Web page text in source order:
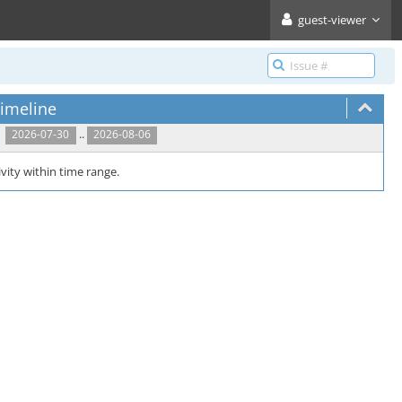
guest-viewer
2026-07-30 .. 2026-08-06
within time range.